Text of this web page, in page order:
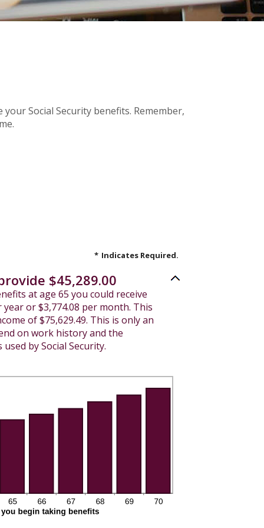
Social Security benefits. Remember,
* Indicates Required.
$45,289.00
at age 65 you could receive
or $3,774.08 per month. This
of $75,629.49. This is only an
on work history and the
by Social Security.